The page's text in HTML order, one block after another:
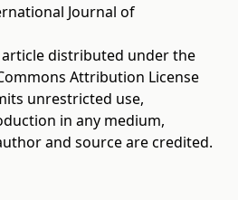
Journal of
article distributed under the
Attribution License
unrestricted use,
in any medium,
and source are credited.